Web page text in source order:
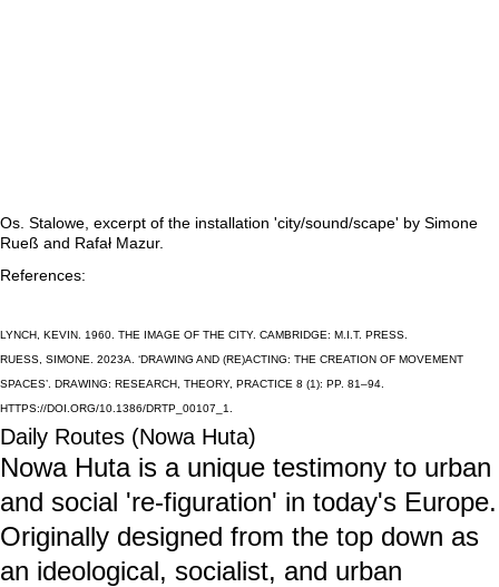
Os. Stalowe, excerpt of the installation 'city/sound/scape' by Simone
Rueß and Rafał Mazur.
References:
LYNCH, KEVIN. 1960. THE IMAGE OF THE CITY. CAMBRIDGE: M.I.T. PRESS.
RUESS, SIMONE. 2023A. ‘DRAWING AND (RE)ACTING: THE CREATION OF MOVEMENT S
PACES’. DRAWING: RESEARCH, THEORY, PRACTICE 8 (1): PP. 81–94. H
TTPS://DOI.ORG/10.1386/DRTP_00107_1.
Daily Routes (Nowa Huta)
Nowa Huta is a unique testimony to urban
and social 're-figuration' in today's Europe.
Originally designed from the top down as
an ideological, socialist, and urban